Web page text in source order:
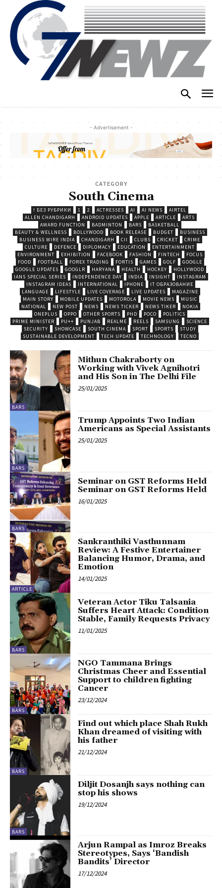
- Advertisement -
CATEGORY
South Cinema
! БЕЗ РУБРИКИ 1 2 ACTRESSES AI AI NEWS
AIRTEL
ALLEN CHANDIGARH
ANDROID UPDATES APPLE ARTICLE
ARTS
AWARD FUNCTION
BADMINTON BARS
BASKETBALL
BEAUTY & WELLNESS
BOLLYWOOD BOOK RELEASE BUDGET
BUSINESS
BUSINESS WIRE INDIA
CHANDIGARH CII CLUBS CRICKET
CRIME
CULTURE
DEFENCE DIPLOMACY EDUCATION
ENTERTAINMENT
ENVIRONMENT
EXHIBITION FACEBOOK FASHION FINTECH
FOCUS
FOOD
FOOTBALL FOREX TRADING FORTIS GAMES GOLF
GOOGLE
GOOGLE UPDATES
GOOGLR HARYANA HEALTH HOCKEY
HOLLYWOOD
IANS SPECIAL SERIES
INDEPENDENCE DAY INDIA INSIGHT
INSTAGRAM
INSTAGRAM IDEAS
INTERNATIONAL IPHONE
IT ОБРАЗОВАНИЕ
LANGUAGE
LIFESTYLE LIVE COVERAGE LIVE UPDATES
MAGAZINE
MAIN STORY
MOBILE UPDATES MOTOROLA MOVIE NEWS
MUSIC
NATIONAL
NEW POST NEWS NEWS TICKER NEWS TIKER
NOKIA
ONEPLUS
OPPO OTHER SPORTS PHD POCO
POLITICS
PRIME MINISTER
PU++ PUNJAB REALME REELS SAMSUNG
SCIENCE
SECURITY
SHOWCASE SOUTH CINEMA SPORT SPORTS
STUDY
SUSTAINABLE DEVELOPMENT
TECH UPDATE TECHNOLOGY TECNO
BARS
Mithun Chakraborty on
Working with Vivek Agnihotri
and His Son in The Delhi File
25/01/2025
BARS
Trump Appoints Two Indian
Americans as Special Assistants
25/01/2025
BARS
Seminar on GST Reforms Held
Seminar on GST Reforms Held
16/01/2025
ARTICLE
Sankranthiki Vasthunnam
Review: A Festive Entertainer
Balancing Humor, Drama, and
Emotion
14/01/2025
BARS
Veteran Actor Tiku Talsania
Suffers Heart Attack: Condition
Stable, Family Requests Privacy
11/01/2025
BARS
NGO Tammana Brings
Christmas Cheer and Essential
Support to children fighting
Cancer
23/12/2024
BARS
Find out which place Shah Rukh
Khan dreamed of visiting with
his father
21/12/2024
BARS
Diljit Dosanjh says nothing can
stop his shows
19/12/2024
Arjun Rampal as Imroz Breaks
Stereotypes, Says ‘Bandish
Bandits’ Director
17/12/2024